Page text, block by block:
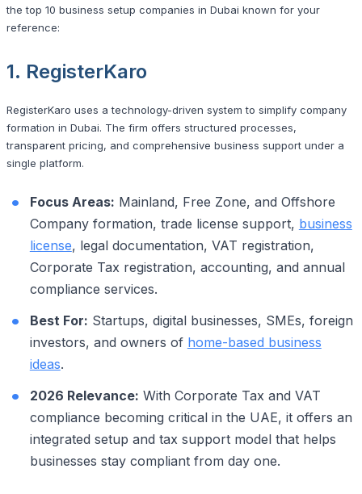
the top 10 business setup companies in Dubai known for your
reference:
1. RegisterKaro
RegisterKaro uses a technology-driven system to simplify company
formation in Dubai. The firm offers structured processes,
transparent pricing, and comprehensive business support under a
single platform.
Focus Areas: Mainland, Free Zone, and Offshore
Company formation, trade license support, business
license, legal documentation, VAT registration,
Corporate Tax registration, accounting, and annual
compliance services.
Best For: Startups, digital businesses, SMEs, foreign
investors, and owners of home-based business
ideas.
2026 Relevance: With Corporate Tax and VAT
compliance becoming critical in the UAE, it offers an
integrated setup and tax support model that helps
businesses stay compliant from day one.